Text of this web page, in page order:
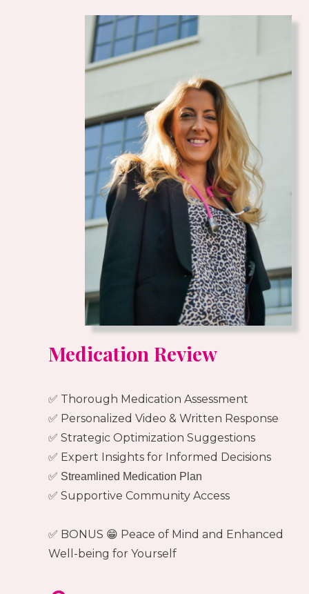
Medication Review
✅ Thorough Medication Assessment
✅ Personalized Video & Written Response
✅ Strategic Optimization Suggestions
✅ Expert Insights for Informed Decisions
✅ Streamlined Medication Plan
✅ Supportive Community Access
✅ BONUS 😁 Peace of Mind and Enhanced
Well-being for Yourself